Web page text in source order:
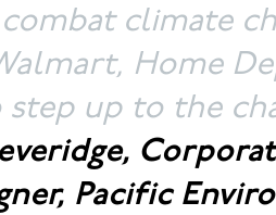
climate
Home
step up to the
Pacific